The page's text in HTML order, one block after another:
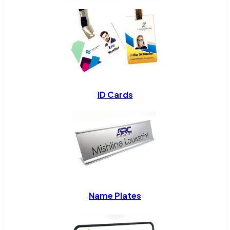
ID Cards
Name Plates